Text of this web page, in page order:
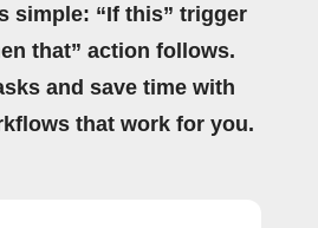
simple: “If this” trigger
that” action follows.
and save time with
that work for you.